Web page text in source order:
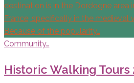
destination is in the Dordogne area
France, specifically in the medieval
Because of the popularity…
Community…
Historic Walking Tours